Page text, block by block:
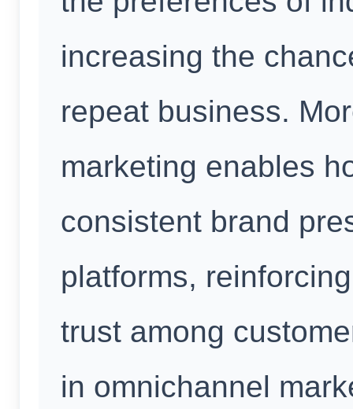
increasing the
repeat business.
marketing enables
consistent brand
platforms,
trust among
in omnichannel